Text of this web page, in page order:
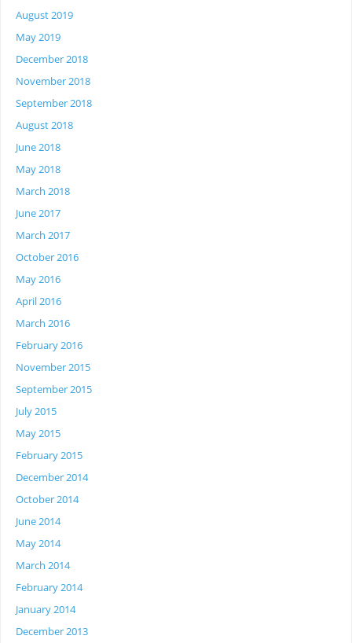
August 2019
May 2019
December 2018
November 2018
September 2018
August 2018
June 2018
May 2018
March 2018
June 2017
March 2017
October 2016
May 2016
April 2016
March 2016
February 2016
November 2015
September 2015
July 2015
May 2015
February 2015
December 2014
October 2014
June 2014
May 2014
March 2014
February 2014
January 2014
December 2013